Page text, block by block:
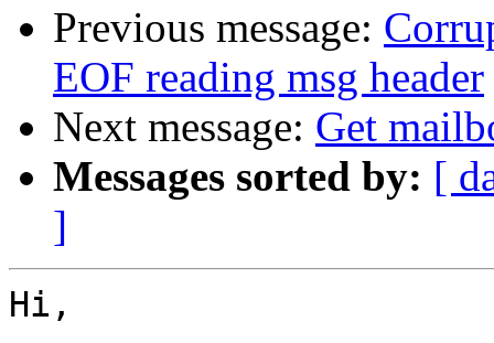
Previous message:
EOF reading msg header
Next message: Get
Messages sorted by: [
]
Hi,